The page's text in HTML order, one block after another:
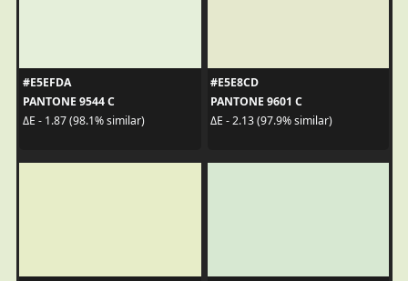
#E5EFDA
PANTONE 9544 C
ΔE - 1.87 (98.1% similar)
#E5E8CD
PANTONE 9601 C
ΔE - 2.13 (97.9% similar)